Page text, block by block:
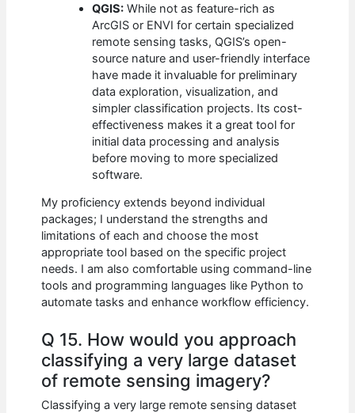
QGIS: While not as feature-rich as
ArcGIS or ENVI for certain specialized
remote sensing tasks, QGIS’s open-
source nature and user-friendly interface
have made it invaluable for preliminary
data exploration, visualization, and
simpler classification projects. Its cost-
effectiveness makes it a great tool for
initial data processing and analysis
before moving to more specialized
software.
My proficiency extends beyond individual
packages; I understand the strengths and
limitations of each and choose the most
appropriate tool based on the specific project
needs. I am also comfortable using command-line
tools and programming languages like Python to
automate tasks and enhance workflow efficiency.
Q 15. How would you approach
classifying a very large dataset
of remote sensing imagery?
Classifying a very large remote sensing dataset